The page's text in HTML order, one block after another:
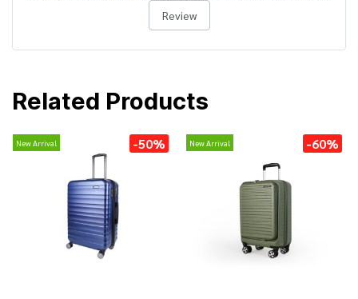
Review
Related Products
New Arrival -50% New Arrival -60%